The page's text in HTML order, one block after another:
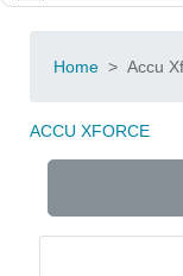
Home > Accu
ACCU XFORCE